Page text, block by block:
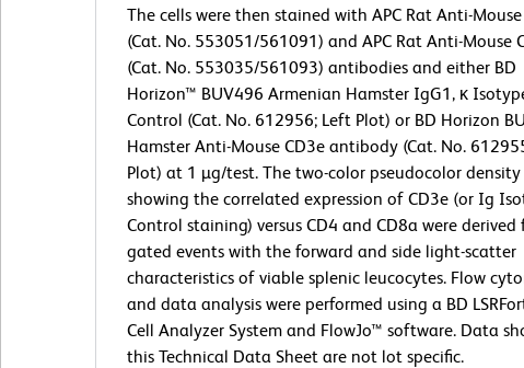
The cells were then stained with APC Rat Anti-Mouse
(Cat. No. 553051/561091) and APC Rat Anti-Mouse
(Cat. No. 553035/561093) antibodies and either BD
Horizon™ BUV496 Armenian Hamster IgG1, κ
Control (Cat. No. 612956; Left Plot) or BD Horizon
Hamster Anti-Mouse CD3e antibody (Cat. No.
Plot) at 1 µg/test. The two-color pseudocolor
showing the correlated expression of CD3e (or Ig
Control staining) versus CD4 and CD8a were derived
gated events with the forward and side light-scatter
characteristics of viable splenic leucocytes. Flow
and data analysis were performed using a BD
Cell Analyzer System and FlowJo™ software. Data
this Technical Data Sheet are not lot specific.